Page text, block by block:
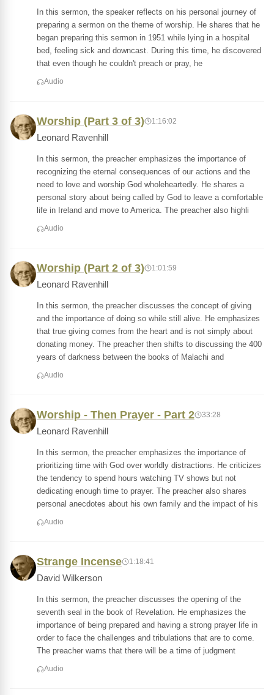
In this sermon, the speaker reflects on his personal journey of
preparing a sermon on the theme of worship. He shares that he
began preparing this sermon in 1951 while lying in a hospital
bed, feeling sick and downcast. During this time, he discovered
that even though he couldn't preach or pray, he
Audio
Worship (Part 3 of 3) 1:16:02
Leonard Ravenhill
In this sermon, the preacher emphasizes the importance of
recognizing the eternal consequences of our actions and the
need to love and worship God wholeheartedly. He shares a
personal story about being called by God to leave a comfortable
life in Ireland and move to America. The preacher also highli
Audio
Worship (Part 2 of 3) 1:01:59
Leonard Ravenhill
In this sermon, the preacher discusses the concept of giving
and the importance of doing so while still alive. He emphasizes
that true giving comes from the heart and is not simply about
donating money. The preacher then shifts to discussing the 400
years of darkness between the books of Malachi and
Audio
Worship - Then Prayer - Part 2 33:28
Leonard Ravenhill
In this sermon, the preacher emphasizes the importance of
prioritizing time with God over worldly distractions. He criticizes
the tendency to spend hours watching TV shows but not
dedicating enough time to prayer. The preacher also shares
personal anecdotes about his own family and the impact of his
Audio
Strange Incense 1:18:41
David Wilkerson
In this sermon, the preacher discusses the opening of the
seventh seal in the book of Revelation. He emphasizes the
importance of being prepared and having a strong prayer life in
order to face the challenges and tribulations that are to come.
The preacher warns that there will be a time of judgment
Audio